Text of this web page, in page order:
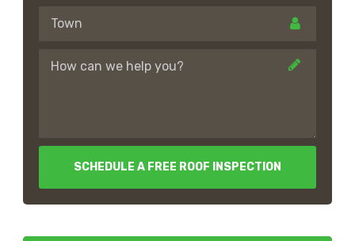
SCHEDULE A FREE ROOF INSPECTION